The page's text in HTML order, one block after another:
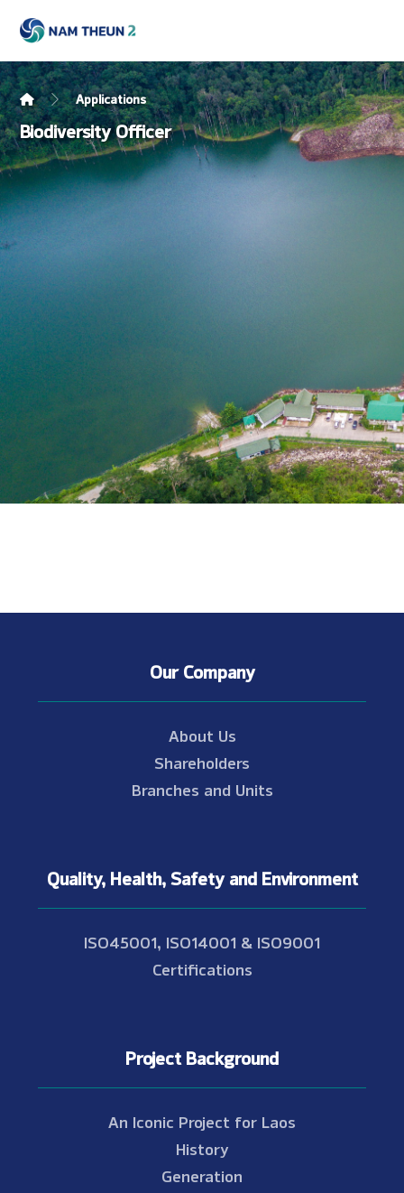
Applications
Biodiversity Officer
Our Company
About Us
Shareholders
Branches and Units
Quality, Health, Safety and Environment
ISO45001, ISO14001 & ISO9001
Certifications
Project Background
An Iconic Project for Laos
History
Generation